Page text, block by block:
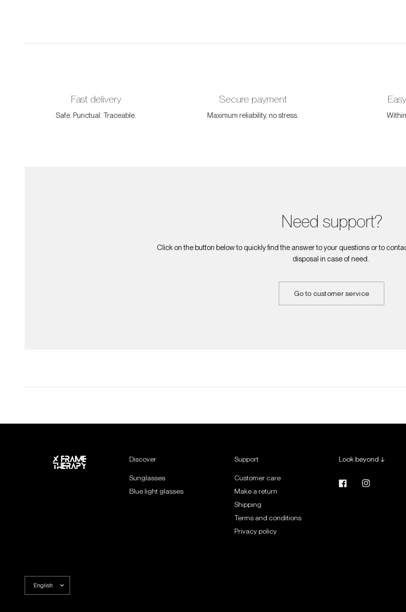
Fast delivery
Safe. Punctual. Traceable.
Secure payment
Maximum reliability, no stress.
Need support?
Click on the button below to quickly find the answer to your questions or to
disposal in case of need.
Go to customer service
Discover
Sunglasses
Blue light glasses
Support
Customer care
Make a return
Shipping
Terms and conditions
Privacy policy
Look beyond ↓